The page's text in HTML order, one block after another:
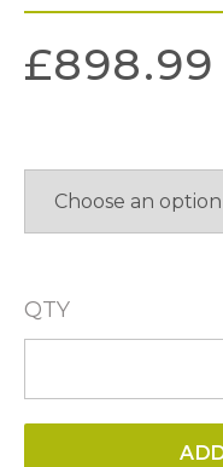
£898.99
QTY
Arm